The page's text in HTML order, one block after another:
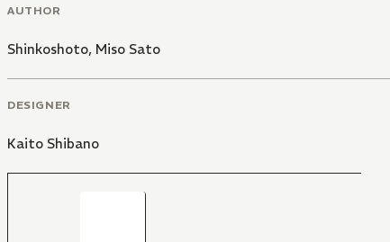
AUTHOR
Shinkoshoto, Miso Sato
DESIGNER
Kaito Shibano